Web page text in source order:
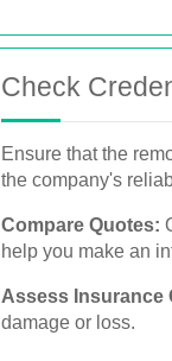
Check
Ensure that the
the company's
Compare Quotes:
help you make an
Assess Insurance
damage or loss.